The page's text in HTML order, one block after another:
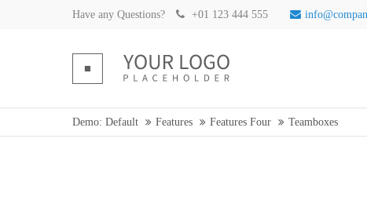
Have any Questions? +01 123 444 555
Demo: Default Features Features Four Teamboxes